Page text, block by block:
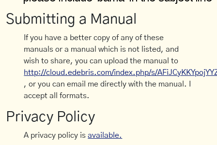
Submitting a Manual
If you have a better copy of any of these
manuals or a manual which is not listed, and
wish to share, you can upload the manual to
http://cloud.edebris.com/index.php/s/
, or you can email me directly with the manual. I
accept all formats.
Privacy Policy
A privacy policy isavailable.